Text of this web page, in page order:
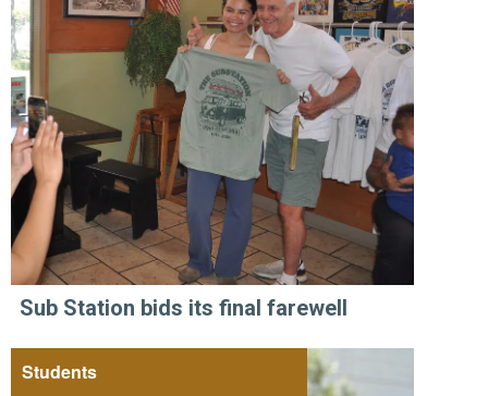
Sub Station bids its final farewell
Students